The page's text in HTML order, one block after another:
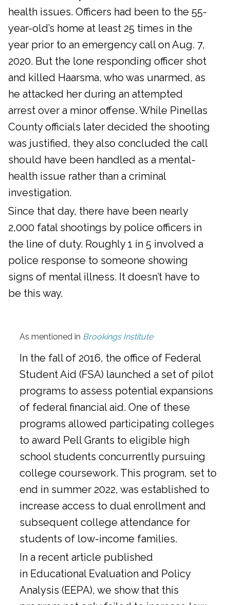
health issues. Officers had been to the 55-
year-old’s home at least 25 times in the
year prior to an emergency call on Aug. 7,
2020. But the lone responding officer shot
and killed Haarsma, who was unarmed, as
he attacked her during an attempted
arrest over a minor offense. While Pinellas
County officials later decided the shooting
was justified, they also concluded the call
should have been handled as a mental-
health issue rather than a criminal
investigation.
Since that day, there have been nearly
2,000 fatal shootings by police officers in
the line of duty. Roughly 1 in 5 involved a
police response to someone showing
signs of mental illness. It doesn’t have to
be this way.
As mentioned in Brookings Institute
In the fall of 2016, the office of Federal
Student Aid (FSA) launched a set of pilot
programs to assess potential expansions
of federal financial aid. One of these
programs allowed participating colleges
to award Pell Grants to eligible high
school students concurrently pursuing
college coursework. This program, set to
end in summer 2022, was established to
increase access to dual enrollment and
subsequent college attendance for
students of low-income families.
In a recent article published
in Educational Evaluation and Policy
Analysis (EEPA), we show that this